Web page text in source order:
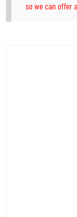
so we can offer